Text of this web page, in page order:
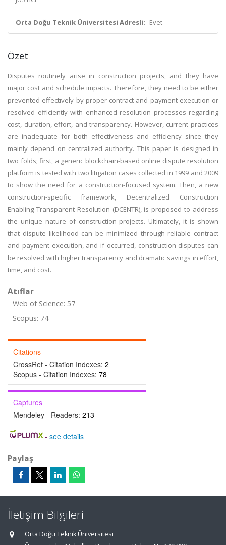
Orta Doğu Teknik Üniversitesi Adresli: Evet
Özet
Disputes routinely arise in construction projects, and they have
major cost and schedule impacts. Therefore, they need to be either
prevented effectively by proper contract and payment execution or
resolved efficiently with enhanced resolution processes regarding
cost, duration, effort, and transparency. However, current practices
are inadequate for both effectiveness and efficiency since they
mainly depend on centralized authority. This paper is designed in
two folds; first, a generic blockchain-based online dispute resolution
platform is tested with two litigation cases collected in 1999 and 2009
to show the need for a construction-focused system. Then, a new
construction-specific framework, Decentralized Construction
Enabling Transparent Resolution (DCENTR), is proposed to address
the unique nature of construction projects. Ultimately, it is shown
that dispute likelihood can be minimized through reliable contract
and payment execution, and if occurred, construction disputes can
be resolved with higher transparency and dramatic savings in effort,
time, and cost.
Atıflar
Web of Science: 57
Scopus: 74
Citations
CrossRef - Citation Indexes: 2
Scopus - Citation Indexes: 78
Captures
Mendeley - Readers: 213
- see details
Paylaş
İletişim Bilgileri
Orta Doğu Teknik Üniversitesi